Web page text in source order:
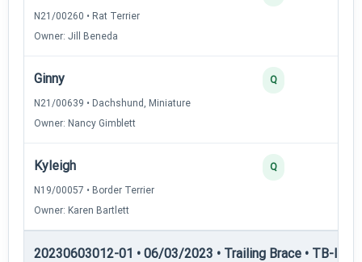
N21/00260 • Rat Terrier
Owner: Jill Beneda
Ginny
N21/00639 • Dachshund, Miniature
Owner: Nancy Gimblett
Q
Kyleigh
N19/00057 • Border Terrier
Owner: Karen Bartlett
Q
20230603012-01 • 06/03/2023 • Trailing Brace • TB-III